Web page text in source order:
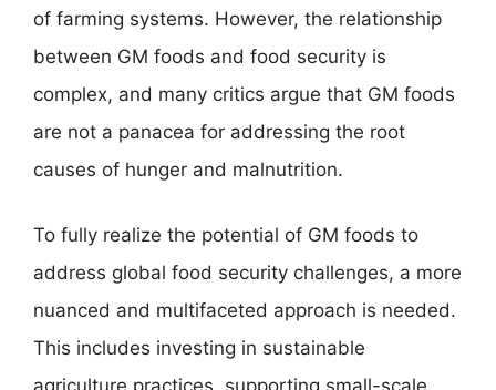
of farming systems. However, the relationship
between GM foods and food security is
complex, and many critics argue that GM foods
are not a panacea for addressing the root
causes of hunger and malnutrition.
To fully realize the potential of GM foods to
address global food security challenges, a more
nuanced and multifaceted approach is needed.
This includes investing in sustainable
agriculture practices, supporting small-scale